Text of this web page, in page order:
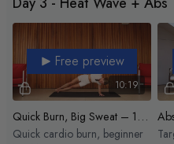
10:19
Free preview
Quick Burn, Big Sweat – 10 min Heat Wave
Quick cardio burn, beginner